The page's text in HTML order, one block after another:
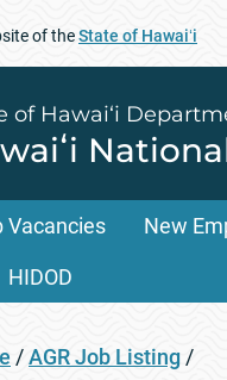
of theState of Hawaiʻi
of Hawai‘i
Vacancies New
HIDOD
/AGR Job Listing /